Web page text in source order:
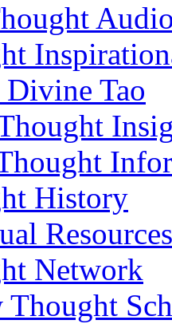
Tao
History
Resources
Network